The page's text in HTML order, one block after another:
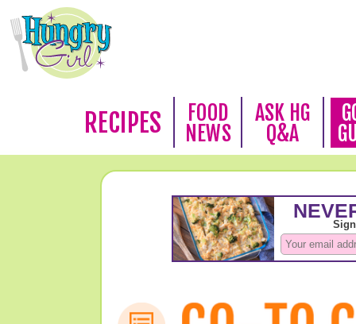
RECIPES
FOOD
NEWS
ASK HG
Q&A